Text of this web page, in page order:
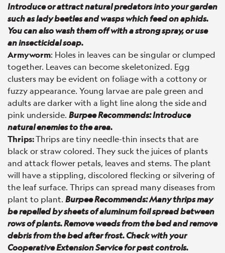
Introduce or attract natural predators into your garden
such as lady beetles and wasps which feed on aphids.
You can also wash them off with a strong spray, or use
an insecticidal soap.
Armyworm: Holes in leaves can be singular or clumped
together. Leaves can become skeletonized. Egg
clusters may be evident on foliage with a cottony or
fuzzy appearance. Young larvae are pale green and
adults are darker with a light line along the sideand
pink underside. Burpee Recommends: Introduce
natural enemies to the area.
Thrips:Thrips are tiny needle-thin insects that are
black or straw colored. They suck the juices of plants
and attack flower petals, leaves and stems. The plant
will have a stippling, discolored flecking or silvering of
the leaf surface. Thrips can spread many diseases from
plant to plant. Burpee Recommends: Many thrips may
be repelled by sheets of aluminum foil spread between
rows of plants. Remove weeds from the bed and remove
debris from the bed after frost. Check with your
Cooperative Extension Service for pest controls.